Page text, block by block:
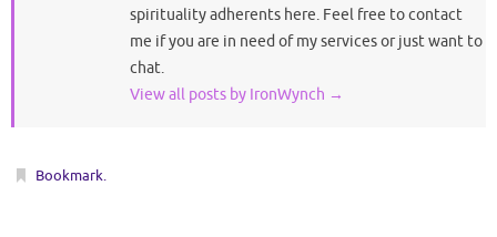
spirituality adherents here. Feel free to contact
me if you are in need of my services or just want to
chat.
View all posts by IronWynch →
Bookmark.